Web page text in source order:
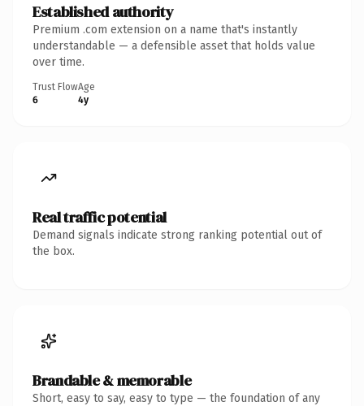
Established authority
Premium .com extension on a name that's instantly
understandable — a defensible asset that holds value
over time.
Trust Flow
6
Age
4y
Real traffic potential
Demand signals indicate strong ranking potential out of
the box.
Brandable & memorable
Short, easy to say, easy to type — the foundation of any